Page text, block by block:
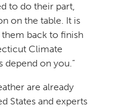
to do their part,
on the table. It is
back to finish
Climate
depend on you.”
are already
States and experts